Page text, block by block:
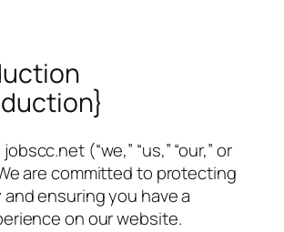
(“we,” “us,” “our,” or
are committed to protecting
ensuring you have a
on our website.